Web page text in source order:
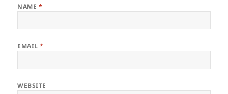
NAME *
EMAIL*
WEBSITE